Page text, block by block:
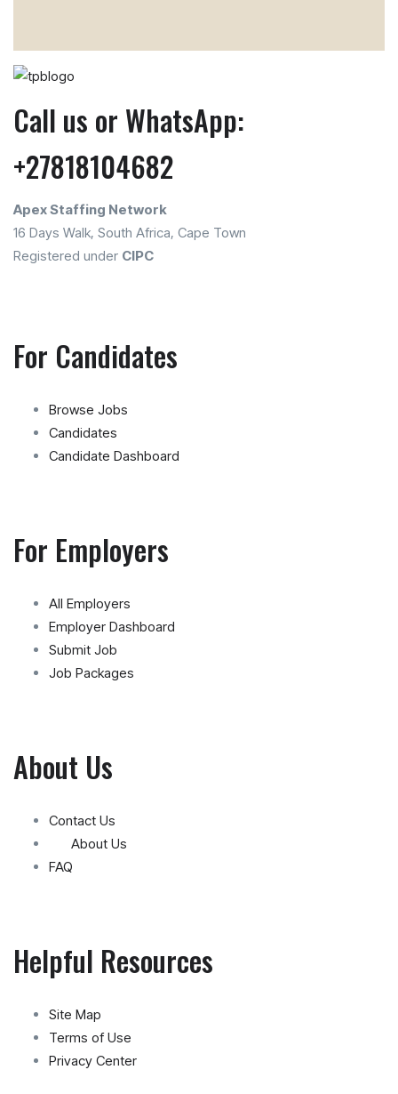
Call us or WhatsApp:
+27818104682
Apex Staffing Network
16 Days Walk, South Africa, Cape Town
Registered under CIPC
For Candidates
Browse Jobs
Candidates
Candidate Dashboard
For Employers
All Employers
Employer Dashboard
Submit Job
Job Packages
About Us
Contact Us
About Us
FAQ
Helpful Resources
Site Map
Terms of Use
Privacy Center